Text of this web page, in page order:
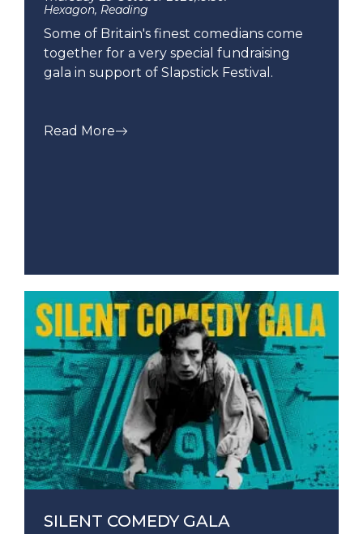
Hexagon, Reading
Some of Britain's finest comedians come
together for a very special fundraising
gala in support of Slapstick Festival.
Read More
SILENT COMEDY GALA